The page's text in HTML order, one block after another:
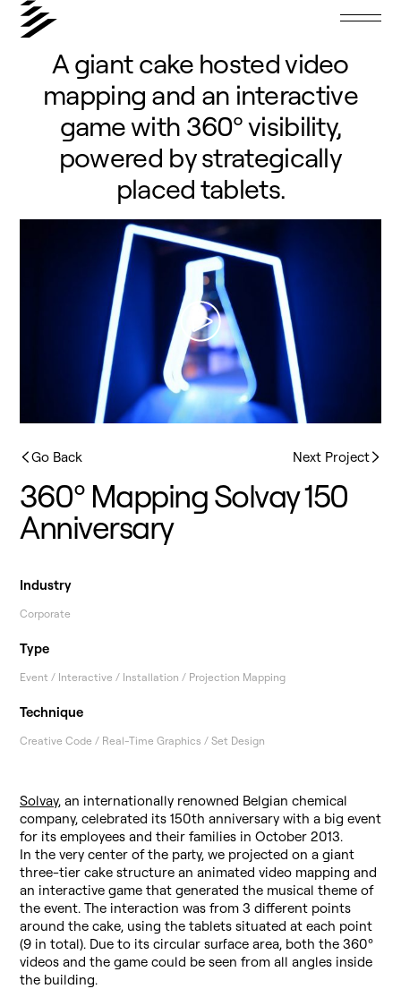
A giant cake hosted video
mapping and an interactive
game with 360º visibility,
powered by strategically
placed tablets.
Go Back Next Project
360º Mapping Solvay 150
Anniversary
Industry
Corporate
Type
Event / Interactive / Installation / Projection Mapping
Technique
Creative Code / Real-Time Graphics / Set Design
Solvay, an internationally renowned Belgian chemical
company, celebrated its 150th anniversary with a big event
for its employees and their families in October 2013.
In the very center of the party, we projected on a giant
three-tier cake structure an animated video mapping and
an interactive game that generated the musical theme of
the event. The interaction was from 3 different points
around the cake, using the tablets situated at each point
(9 in total). Due to its circular surface area, both the 360º
videos and the game could be seen from all angles inside
the building.